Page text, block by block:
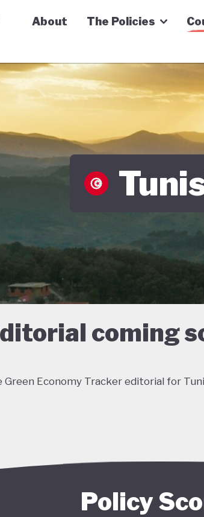
Green Economy Tracker
About The Policies
coming
Green Economy Tracker editorial for
Policy